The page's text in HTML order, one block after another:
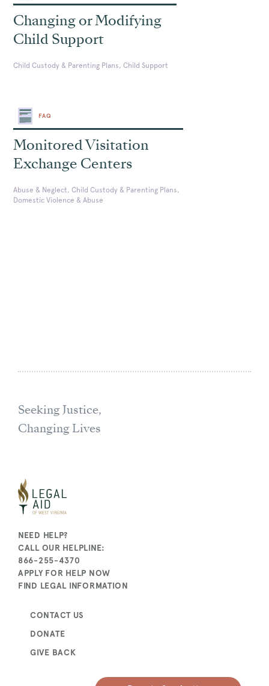
Changing or Modifying
Child Support
Child Custody & Parenting Plans, Child Support
FAQ
Monitored Visitation
Exchange Centers
Abuse & Neglect, Child Custody & Parenting Plans,
Domestic Violence & Abuse
Seeking Justice,
Changing Lives
NEED HELP?
CALL OUR HELPLINE:
866-255-4370
APPLY FOR HELP NOW
FIND LEGAL INFORMATION
CONTACT US
DONATE
GIVE BACK